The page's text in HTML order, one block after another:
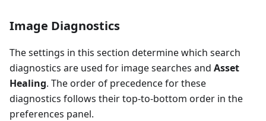
Image Diagnostics
The settings in this section determine which search
diagnostics are used for image searches and Asset
Healing. The order of precedence for these
diagnostics follows their top-to-bottom order in the
preferences panel.